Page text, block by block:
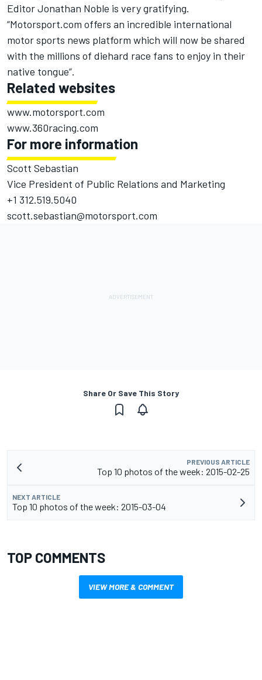
Editor Jonathan Noble is very gratifying.
“Motorsport.com offers an incredible international
motor sports news platform which will now be shared
with the millions of diehard race fans to enjoy in their
native tongue”.
Related websites
www.motorsport.com
www.360racing.com
For more information
Scott Sebastian
Vice President of Public Relations and Marketing
+1 312.519.5040
scott.sebastian@motorsport.com
Share Or Save This Story
PREVIOUS ARTICLE
Top 10 photos of the week: 2015-02-25
NEXT ARTICLE
Top 10 photos of the week: 2015-03-04
TOP COMMENTS
VIEW MORE & COMMENT